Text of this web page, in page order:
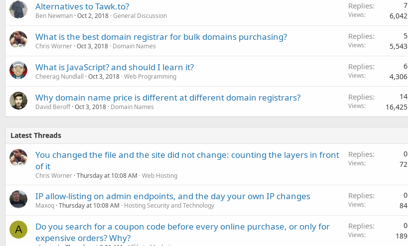
Alternatives to Tawk.to?
Ben Newman Oct 2, 2018 General Discussion
Replies 7
Views 6,042
What is the best domain registrar for bulk domains purchasing?
Chris Worner Oct 3, 2018 Domain Names
Replies 5
Views 5,543
What is JavaScript? and should I learn it?
Cheerag Nundlall Oct 3, 2018 Web Programming
Replies 6
Views 4,306
Why domain name price is different at different domain registrars?
David Beroff Oct 3, 2018 Domain Names
Replies 14
Views 16,425
Latest Threads
You changed the file and the site did not change: counting the layers in front
of it
Chris Worner Thursday at 10:08 AM Web Hosting
Replies 0
Views 72
IP allow-listing on admin endpoints, and the day your own IP changes
Maxoq Thursday at 10:08 AM Hosting Security and Technology
Replies 0
Views 84
A
Do you search for a coupon code before every online purchase, or only for
expensive orders? Why?
Replies 0
Views 189